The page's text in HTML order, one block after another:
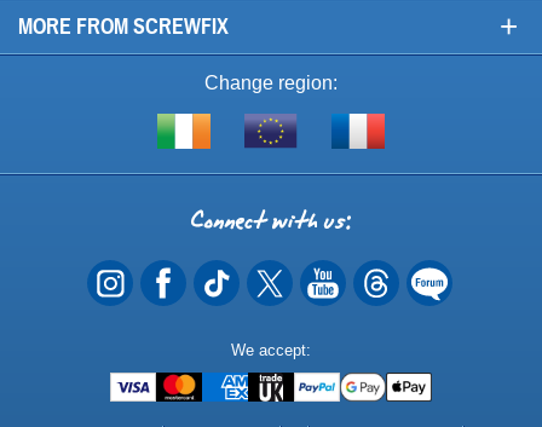
MORE FROM SCREWFIX +
Change region:
Shop
of
EU
Visit
Connect
with
us
We accept:
Methods